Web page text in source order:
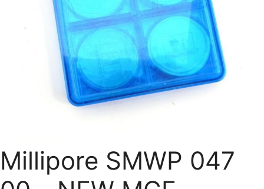
Millipore SMWP 047